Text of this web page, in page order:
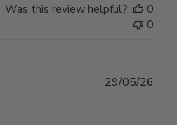
Was this review helpful?
0
0
29/05/26